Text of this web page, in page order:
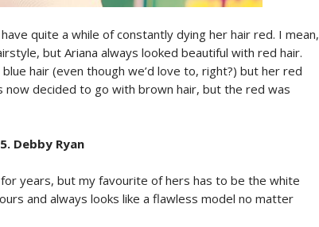
quite a while of constantly dying her hair red. I mean,
but Ariana always looked beautiful with red hair.
hair (even though we’d love to, right?) but her red
now decided to go with brown hair, but the red was
5. Debby Ryan
years, but my favourite of hers has to be the white
and always looks like a flawless model no matter